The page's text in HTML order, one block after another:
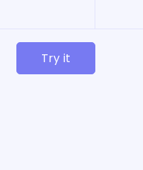
Try it